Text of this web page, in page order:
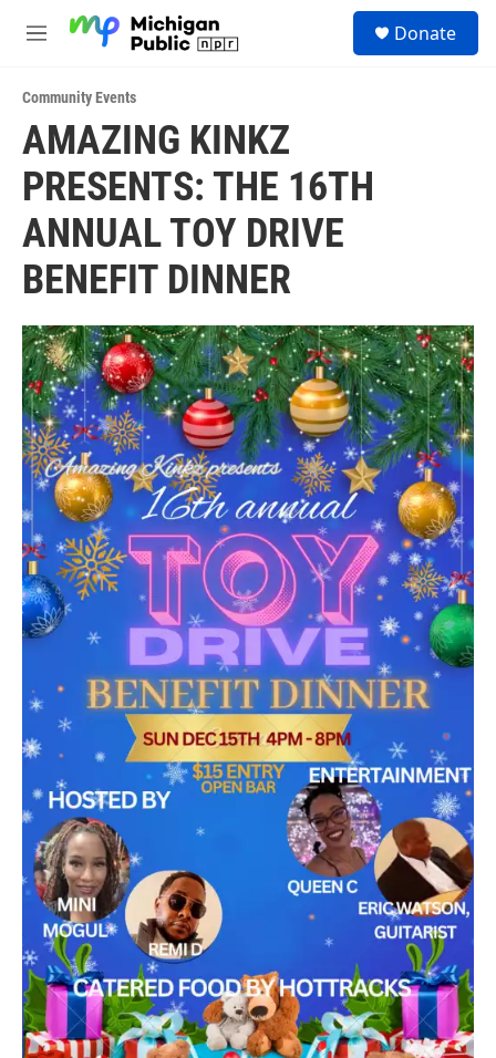
M
u
Donate
Community Events
AMAZING KINKZ
PRESENTS: THE 16TH
ANNUAL TOY DRIVE
BENEFIT DINNER